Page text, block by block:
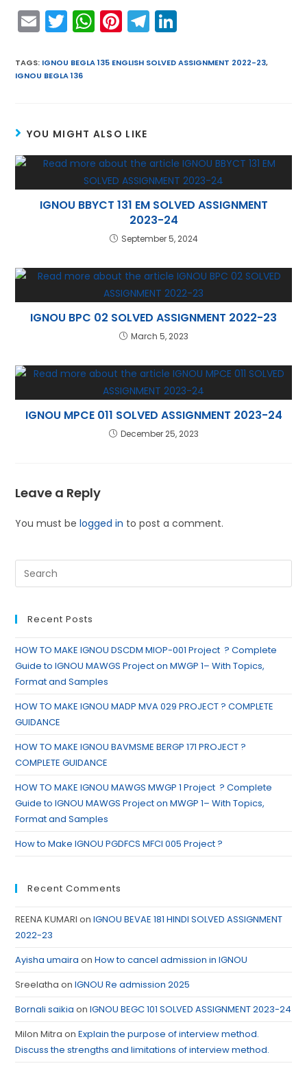
E
m
ai
l
T
w
itt
er
W
h
a
p
p
Pi
nt
er
T
el
e k
TAGS: IGNOU BEGLA 135 ENGLISH SOLVED ASSIGNMENT 2022-23,
IGNOU BEGLA 136
YOU MIGHT ALSO LIKE
IGNOU BBYCT 131 EM SOLVED ASSIGNMENT
2023-24
September 5, 2024
IGNOU BPC 02 SOLVED ASSIGNMENT 2022-23
March 5, 2023
IGNOU MPCE 011 SOLVED ASSIGNMENT 2023-24
December 25, 2023
Leave a Reply
You must belogged in to post a comment.
Recent Posts
HOW TO MAKE IGNOU DSCDM MIOP-001 Project ? Complete
Guide to IGNOU MAWGS Project on MWGP 1– With Topics,
Format and Samples
HOW TO MAKE IGNOU MADP MVA 029 PROJECT ? COMPLETE
GUIDANCE
HOW TO MAKE IGNOU BAVMSME BERGP 171 PROJECT ?
COMPLETE GUIDANCE
HOW TO MAKE IGNOU MAWGS MWGP 1 Project ? Complete
Guide to IGNOU MAWGS Project on MWGP 1– With Topics,
Format and Samples
How to Make IGNOU PGDFCS MFCI 005 Project ?
Recent Comments
REENA KUMARI onIGNOU BEVAE 181 HINDI SOLVED ASSIGNMENT
2022-23
Ayisha umaira onHow to cancel admission in IGNOU
Sreelatha onIGNOU Re admission 2025
Bornali saikia onIGNOU BEGC 101 SOLVED ASSIGNMENT 2023-24
Milon Mitra onExplain the purpose of interview method.
Discuss the strengths and limitations of interview method.